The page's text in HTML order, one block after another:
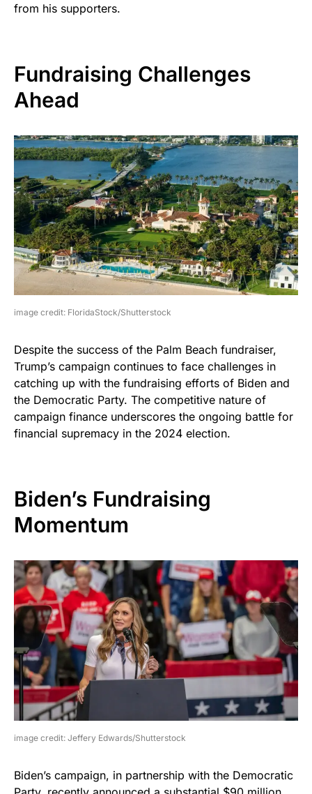
from his supporters.
Fundraising Challenges
Ahead
image credit: FloridaStock/Shutterstock
Despite the success of the Palm Beach fundraiser,
Trump’s campaign continues to face challenges in
catching up with the fundraising efforts of Biden and
the Democratic Party. The competitive nature of
campaign finance underscores the ongoing battle for
financial supremacy in the 2024 election.
Biden’s Fundraising
Momentum
image credit: Jeffery Edwards/Shutterstock
Biden’s campaign, in partnership with the Democratic